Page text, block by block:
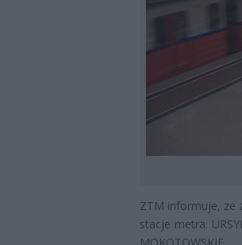
ZTM informuje, ze
stacje metra:
MOKOTOWSKIE.